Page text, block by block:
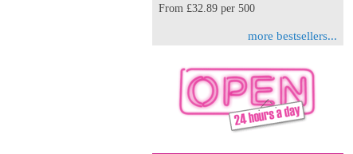
From £32.89 per 500
more bestsellers...